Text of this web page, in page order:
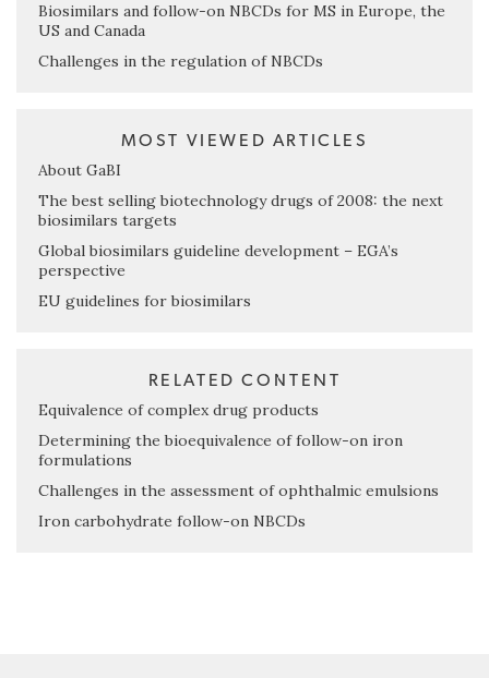
Biosimilars and follow-on NBCDs for MS in Europe, the
US and Canada
Challenges in the regulation of NBCDs
MOST VIEWED ARTICLES
About GaBI
The best selling biotechnology drugs of 2008: the next
biosimilars targets
Global biosimilars guideline development – EGA’s
perspective
EU guidelines for biosimilars
RELATED CONTENT
Equivalence of complex drug products
Determining the bioequivalence of follow-on iron
formulations
Challenges in the assessment of ophthalmic emulsions
Iron carbohydrate follow-on NBCDs